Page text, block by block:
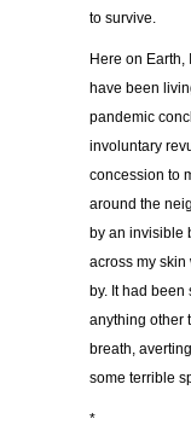
to survive.
Here on Earth,
have been
pandemic
involuntary
concession to
around the
by an invisible
across my
by. It had
anything other
breath,
some terrible
*